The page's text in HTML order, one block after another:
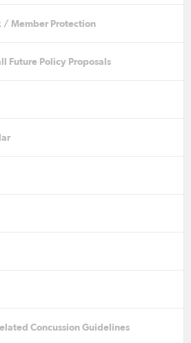
/ Member Protection
Future Policy Proposals
Concussion Guidelines